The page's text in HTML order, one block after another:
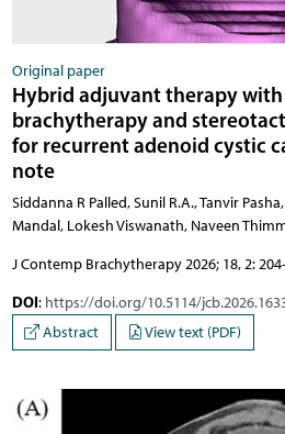
Original paper
Hybrid adjuvant therapy
brachytherapy and
for recurrent adenoid cystic
note
Siddanna R Palled, Sunil R.A., Tanvir
Mandal, Lokesh Viswanath, Naveen
J Contemp Brachytherapy 2026; 18, 2:
DOI: https://doi.org/10.5114/
Abstract
View text (PDF)